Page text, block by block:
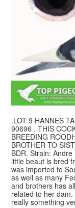
.LOT 9 HANNES
90696 . THIS
BREEDING
BROTHER TO
BDR. Strain:
little beaut is bred
was imported to
as well as many
and brothers has
related to her
really something